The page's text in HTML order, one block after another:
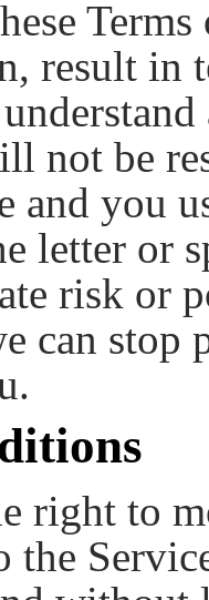
Terms
result in
not be
and you
letter or
risk or
can
right to
the